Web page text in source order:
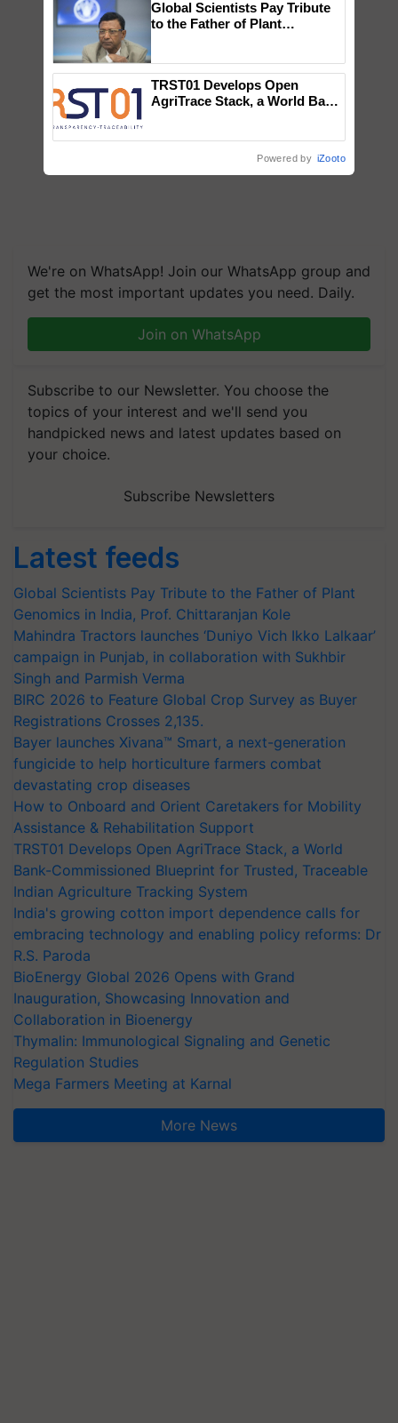
We're on WhatsApp! Join our WhatsApp group and
get the most important updates you need. Daily.
Join on WhatsApp
Subscribe to our Newsletter. You choose the
topics of your interest and we'll send you
handpicked news and latest updates based on
your choice.
Subscribe Newsletters
Latest feeds
Global Scientists Pay Tribute to the Father of Plant
Genomics in India, Prof. Chittaranjan Kole
Mahindra Tractors launches ‘Duniyo Vich Ikko Lalkaar’
campaign in Punjab, in collaboration with Sukhbir
Singh and Parmish Verma
BIRC 2026 to Feature Global Crop Survey as Buyer
Registrations Crosses 2,135.
Bayer launches Xivana™ Smart, a next-generation
fungicide to help horticulture farmers combat
devastating crop diseases
How to Onboard and Orient Caretakers for Mobility
Assistance & Rehabilitation Support
TRST01 Develops Open AgriTrace Stack, a World
Bank-Commissioned Blueprint for Trusted, Traceable
Indian Agriculture Tracking System
India's growing cotton import dependence calls for
embracing technology and enabling policy reforms: Dr
R.S. Paroda
BioEnergy Global 2026 Opens with Grand
Inauguration, Showcasing Innovation and
Collaboration in Bioenergy
Thymalin: Immunological Signaling and Genetic
Regulation Studies
Mega Farmers Meeting at Karnal
More News
Global Scientists Pay Tribute
to the Father of Plant
TRST01 Develops Open
AgriTrace Stack, a World Bank-
Powered by iZooto